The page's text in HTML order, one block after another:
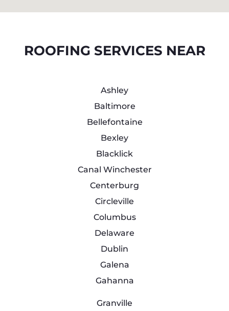
ROOFING SERVICES NEAR
Ashley
Baltimore
Bellefontaine
Bexley
Blacklick
Canal Winchester
Centerburg
Circleville
Columbus
Delaware
Dublin
Galena
Gahanna
Granville